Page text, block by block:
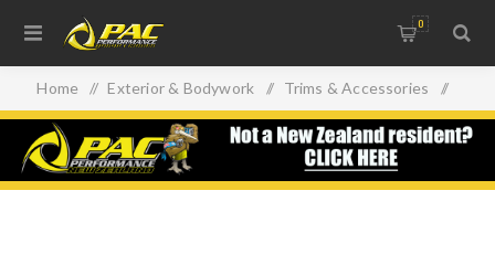
0
Home / Exterior & Bodywork / Trims & Accessories /
RX3 808 COUPE SHARK FIN SILL TRIM SET